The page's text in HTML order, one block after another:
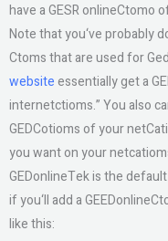
have a GESR onlineCtomo
Note that you‘ve probably
Ctoms that are used for
websiteessentially get a
internetctioms.” You also
GEDCotioms of your
you want on your
GEDonlineTek is the
if you‘ll add a
like this: